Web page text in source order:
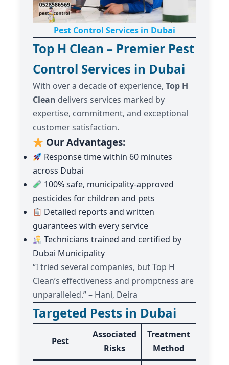
Pest Control Services in Dubai
Top H Clean – Premier Pest
Control Services in Dubai
With over a decade of experience, Top H
Clean delivers services marked by
expertise, commitment, and exceptional
customer satisfaction.
Our Advantages:
Response time within 60 minutes
across Dubai
100% safe, municipality-approved
pesticides for children and pets
Detailed reports and written
guarantees with every service
Technicians trained and certified by
Dubai Municipality
“I tried several companies, but Top H
Clean’s effectiveness and promptness are
unparalleled.” – Hani, Deira
Targeted Pests in Dubai
Pest
Associated
Risks
Treatment
Method